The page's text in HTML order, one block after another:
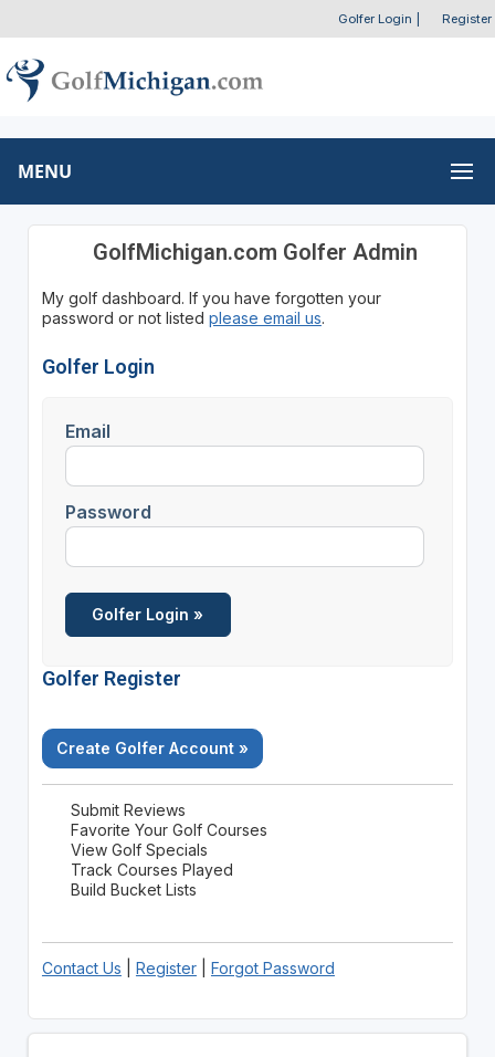
Golfer Login Register
MENU
GolfMichigan.com Golfer Admin
My golf dashboard. If you have forgotten your
password or not listed please email us.
Golfer Login
Email
Password
Golfer Register
Create Golfer Account »
Submit Reviews
Favorite Your Golf Courses
View Golf Specials
Track Courses Played
Build Bucket Lists
Contact Us Register| Forgot Password